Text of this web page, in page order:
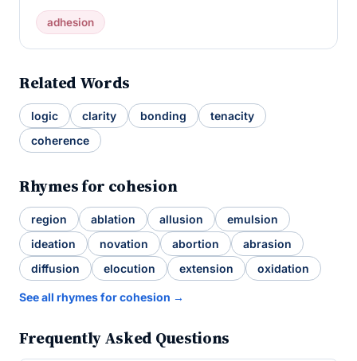
adhesion
Related Words
logic clarity bonding
tenacity
coherence
Rhymes for cohesion
region ablation allusion
emulsion
ideation
novation abortion
abrasion
diffusion
elocution extension oxidation
See all rhymes for cohesion →
Frequently Asked Questions